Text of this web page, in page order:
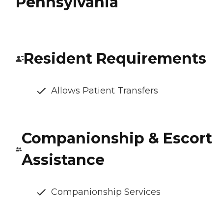
Resident Requirements
Allows Patient Transfers
Companionship & Escort
Assistance
Companionship Services